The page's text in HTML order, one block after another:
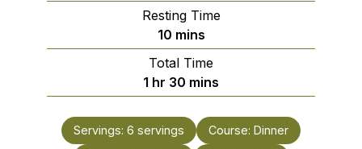
Resting Time
10minutes
mins
Total Time
1 hour
hr 30 minutes
mins
Servings: 6 servings Course: Dinner